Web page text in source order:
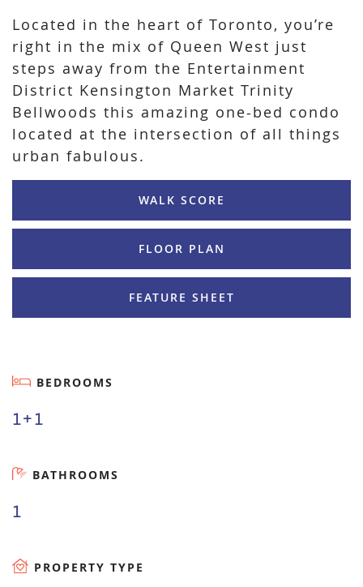
Located in the heart of Toronto, you’re
right in the mix of Queen West just
steps away from the Entertainment
District Kensington Market Trinity
Bellwoods this amazing one-bed condo
located at the intersection of all things
urban fabulous.
WALK SCORE
FLOOR PLAN
FEATURE SHEET
BEDROOMS
1+1
BATHROOMS
1
PROPERTY TYPE